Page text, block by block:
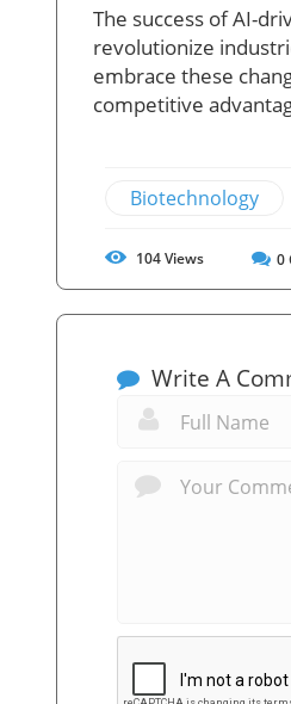
The success of AI-
revolutionize
embrace these
competitive
Biotechnology
104Views 0
Write A